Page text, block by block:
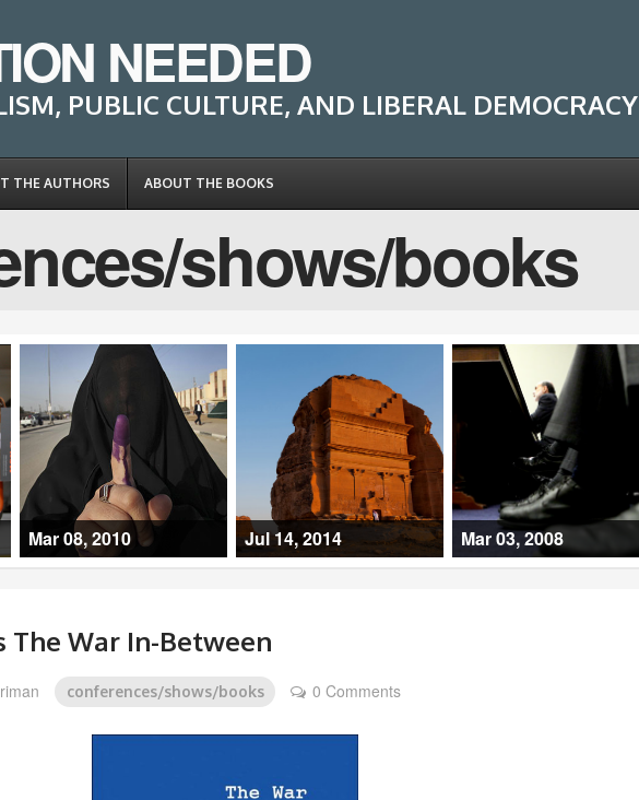
NEEDED
PUBLIC CULTURE, AND LIBERAL DEMOCRACY
THE AUTHORS ABOUT THE BOOKS
shows/books
Mar 08, 2010 Jul 14, 2014 Mar 03, 2008
The War In-Between
conferences/shows/books 0 Comments